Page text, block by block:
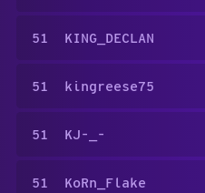
51 KING_DECLAN
51 kingreese75
51 KJ-_-
51 KoRn_Flake